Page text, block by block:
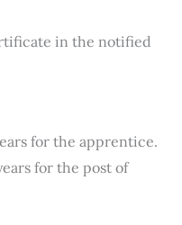
in the notified
for the apprentice.
for the post of